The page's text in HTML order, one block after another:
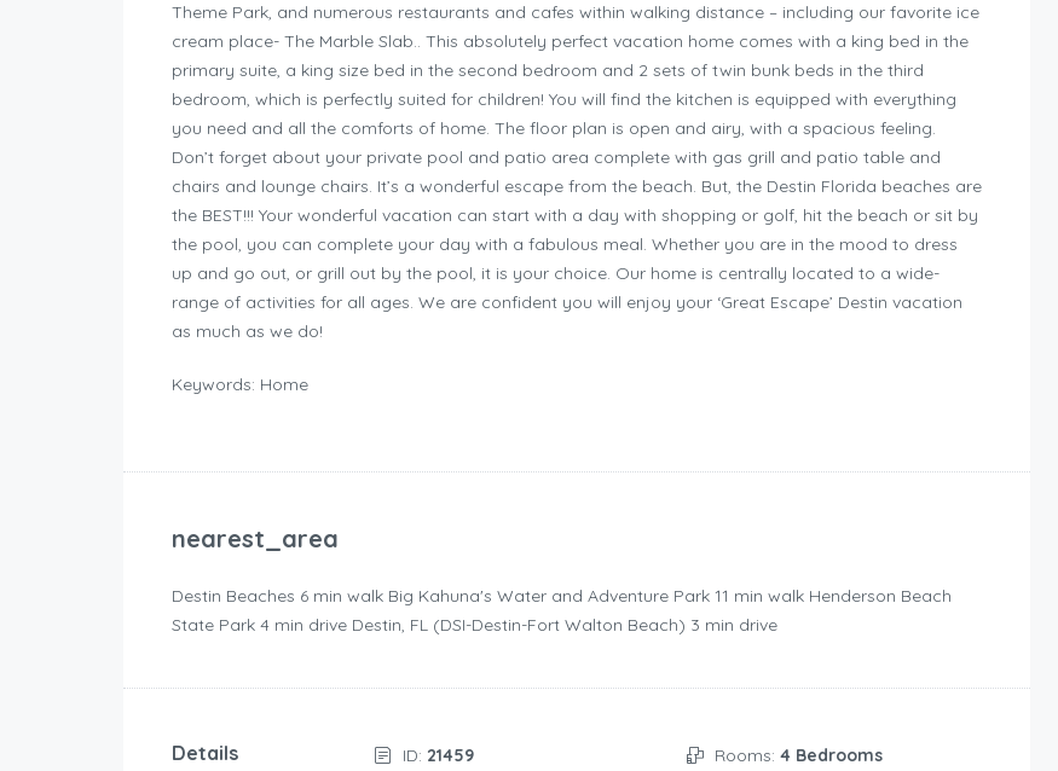
Theme Park, and numerous restaurants and cafes within walking distance – including our favorite ice
cream place- The Marble Slab.. This absolutely perfect vacation home comes with a king bed in the
primary suite, a king size bed in the second bedroom and 2 sets of twin bunk beds in the third
bedroom, which is perfectly suited for children! You will find the kitchen is equipped with everything
you need and all the comforts of home. The floor plan is open and airy, with a spacious feeling.
Don’t forget about your private pool and patio area complete with gas grill and patio table and
chairs and lounge chairs. It’s a wonderful escape from the beach. But, the Destin Florida beaches are
the BEST!!! Your wonderful vacation can start with a day with shopping or golf, hit the beach or sit by
the pool, you can complete your day with a fabulous meal. Whether you are in the mood to dress
up and go out, or grill out by the pool, it is your choice. Our home is centrally located to a wide-
range of activities for all ages. We are confident you will enjoy your ‘Great Escape’ Destin vacation
as much as we do!
Keywords: Home
nearest_area
Destin Beaches ‪6 min walk‬ Big Kahuna's Water and Adventure Park ‪11 min walk‬ Henderson Beach
State Park ‪4 min drive‬ Destin, FL (DSI-Destin-Fort Walton Beach) ‪3 min drive‬
Details ID: 21459 Rooms: 4 Bedrooms